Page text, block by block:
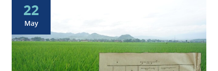
22
May